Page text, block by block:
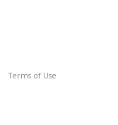
Terms of Use